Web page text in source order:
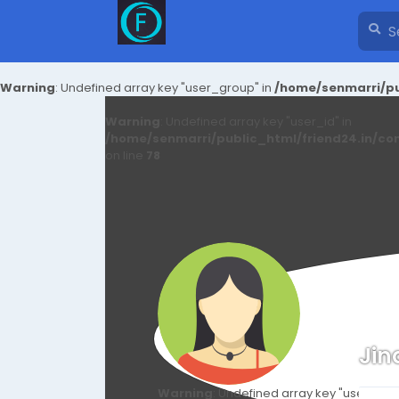
Warning: Undefined array key "user_group" in /home/senmarri/
: Undefined array key "user_id"